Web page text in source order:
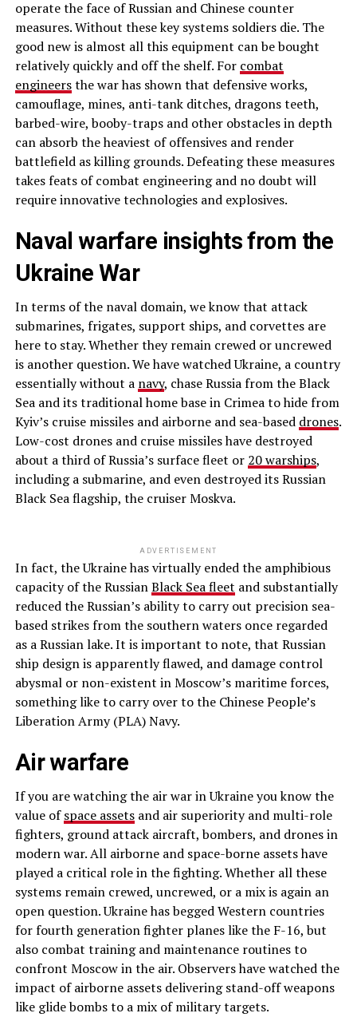
operate the face of Russian and Chinese counter
measures. Without these key systems soldiers die. The
good new is almost all this equipment can be bought
relatively quickly and off the shelf. For combat
engineersthe war has shown that defensive works,
camouflage, mines, anti-tank ditches, dragons teeth,
barbed-wire, booby-traps and other obstacles in depth
can absorb the heaviest of offensives and render
battlefield as killing grounds. Defeating these measures
takes feats of combat engineering and no doubt will
require innovative technologies and explosives.
Naval warfare insights from the
Ukraine War
In terms of the naval domain, we know that attack
submarines, frigates, support ships, and corvettes are
here to stay. Whether they remain crewed or uncrewed
is another question. We have watched Ukraine, a country
essentially without a navy, chase Russia from the Black
Sea and its traditional home base in Crimea to hide from
Kyiv’s cruise missiles and airborne and sea-based drones.
Low-cost drones and cruise missiles have destroyed
about a third of Russia’s surface fleet or 20 warships,
including a submarine, and even destroyed its Russian
Black Sea flagship, the cruiser Moskva.
ADVERTISEMENT
In fact, the Ukraine has virtually ended the amphibious
capacity of the RussianBlack Sea fleet and substantially
reduced the Russian’s ability to carry out precision sea-
based strikes from the southern waters once regarded
as a Russian lake. It is important to note, that Russian
ship design is apparently flawed, and damage control
abysmal or non-existent in Moscow’s maritime forces,
something like to carry over to the Chinese People’s
Liberation Army (PLA) Navy.
Air warfare
If you are watching the air war in Ukraine you know the
value ofspace assetsand air superiority and multi-role
fighters, ground attack aircraft, bombers, and drones in
modern war. All airborne and space-borne assets have
played a critical role in the fighting. Whether all these
systems remain crewed, uncrewed, or a mix is again an
open question. Ukraine has begged Western countries
for fourth generation fighter planes like the F-16, but
also combat training and maintenance routines to
confront Moscow in the air. Observers have watched the
impact of airborne assets delivering stand-off weapons
like glide bombs to a mix of military targets.